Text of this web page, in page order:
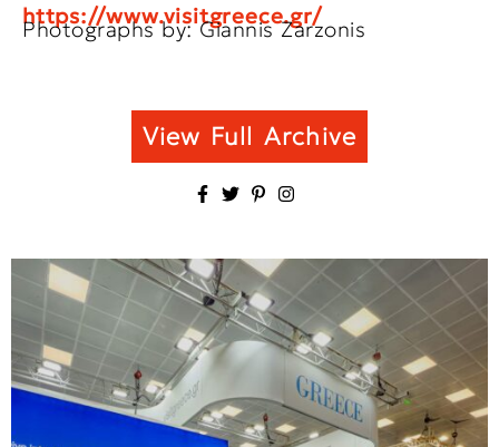
https://www.visitgreece.gr/
Photographs by: Giannis Zarzonis
View Full Archive